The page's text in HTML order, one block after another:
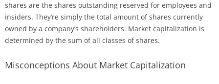
shares are the shares outstanding reserved for employees and
insiders. They’re simply the total amount of shares currently
owned by a company’s shareholders. Market capitalization is
determined by the sum of all classes of shares.
Misconceptions About Market Capitalization